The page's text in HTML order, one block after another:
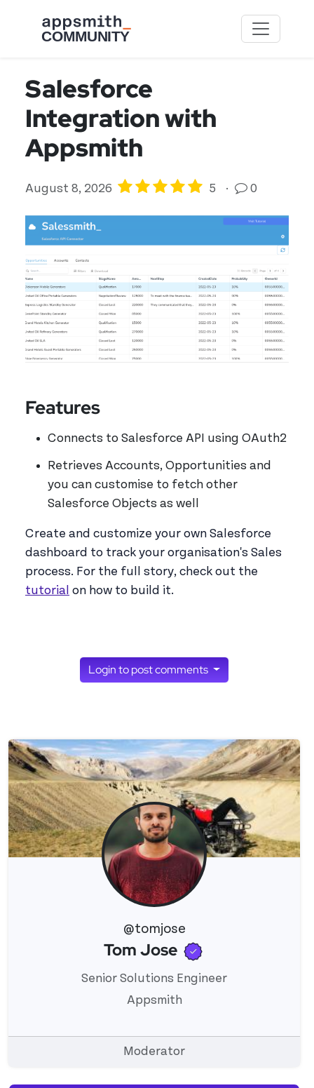
@tomjose
View 's profile
Tom Jose
Senior Solutions Engineer
Appsmith
Moderator
Salesforce
Integration with
Appsmith
August 8, 2026 5 · 0
Features
Connects to Salesforce API using OAuth2
Retrieves Accounts, Opportunities and
you can customise to fetch other
Salesforce Objects as well
Create and customize your own Salesforce
dashboard to track your organisation's Sales
process. For the full story, check out the
tutorial on how to build it.
Login to post comments